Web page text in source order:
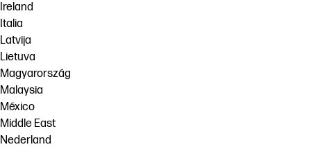
Ireland
Italia
Latvija
Lietuva
Magyarország
Malaysia
México
Middle East
Nederland